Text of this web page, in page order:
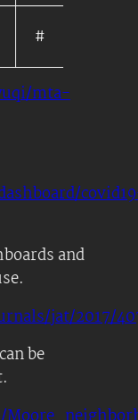
#
mta-
and
jat/2017/
be